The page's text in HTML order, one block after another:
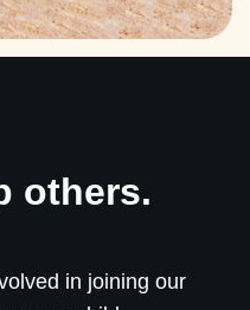
others.
in joining our